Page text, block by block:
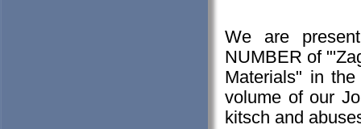
We are
NUMBER of
Materials" in
volume of our
kitsch and